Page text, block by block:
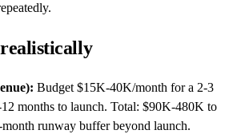
Budget $15K-40K/month for a 2-3
months to launch. Total: $90K-480K to
runway buffer beyond launch.